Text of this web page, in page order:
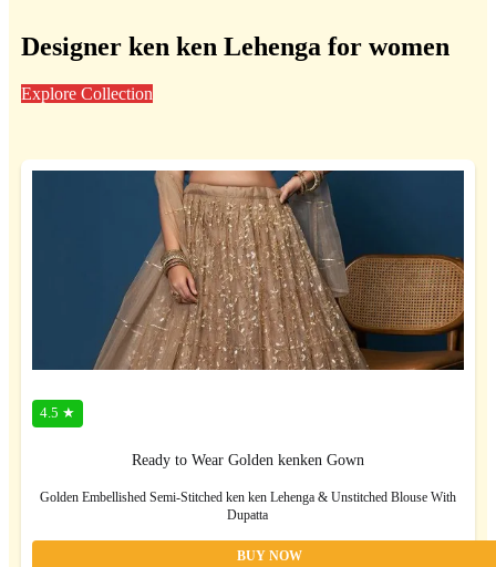
Designer ken ken Lehenga for women
Explore Collection
4.5 ★
Ready to Wear Golden kenken Gown
Golden Embellished Semi-Stitched ken ken Lehenga & Unstitched Blouse With
Dupatta
BUY NOW